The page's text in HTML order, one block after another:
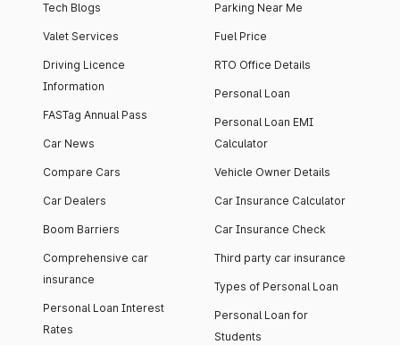
Tech Blogs
Valet Services
Driving Licence
Information
FASTag Annual Pass
Car News
Compare Cars
Car Dealers
Boom Barriers
Comprehensive car
insurance
Personal Loan Interest
Rates
Parking Near Me
Fuel Price
RTO Office Details
Personal Loan
Personal Loan EMI
Calculator
Vehicle Owner Details
Car Insurance Calculator
Car Insurance Check
Third party car insurance
Types of Personal Loan
Personal Loan for
Students